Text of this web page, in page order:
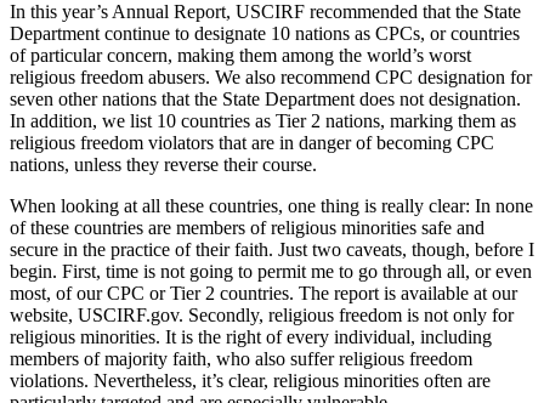
In this year’s Annual Report, USCIRF recommended that the State
Department continue to designate 10 nations as CPCs, or countries
of particular concern, making them among the world’s worst
religious freedom abusers. We also recommend CPC designation for
seven other nations that the State Department does not designation.
In addition, we list 10 countries as Tier 2 nations, marking them as
religious freedom violators that are in danger of becoming CPC
nations, unless they reverse their course.
When looking at all these countries, one thing is really clear: In none
of these countries are members of religious minorities safe and
secure in the practice of their faith. Just two caveats, though, before I
begin. First, time is not going to permit me to go through all, or even
most, of our CPC or Tier 2 countries. The report is available at our
website, USCIRF.gov. Secondly, religious freedom is not only for
religious minorities. It is the right of every individual, including
members of majority faith, who also suffer religious freedom
violations. Nevertheless, it’s clear, religious minorities often are